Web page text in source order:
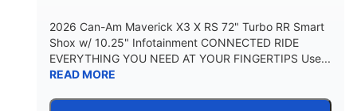
2026 Can-Am Maverick X3 X RS 72" Turbo RR Smart
Shox w/ 10.25" Infotainment CONNECTED RIDE
EVERYTHING YOU NEED AT YOUR FINGERTIPS Use...
READ MORE